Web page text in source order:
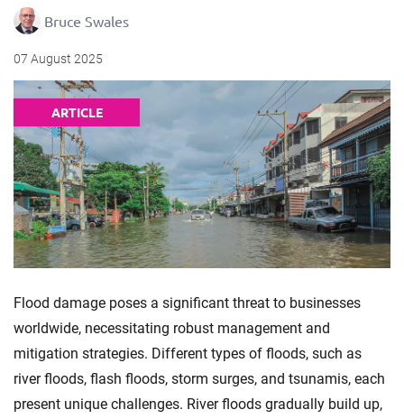
Bruce Swales
07 August 2025
ARTICLE
Flood damage poses a significant threat to businesses
worldwide, necessitating robust management and
mitigation strategies. Different types of floods, such as
river floods, flash floods, storm surges, and tsunamis, each
present unique challenges. River floods gradually build up,